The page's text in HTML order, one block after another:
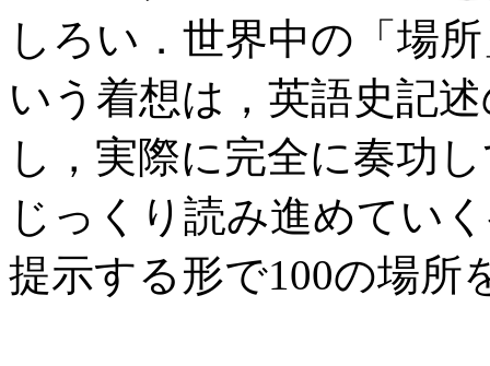
しろい．世界中の「場
いう着想は，英語史記
し，実際に完全に奏功
じっくり読み進めてい
提示する形で100の場所